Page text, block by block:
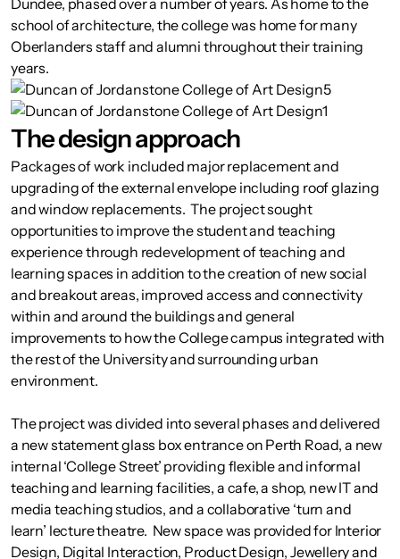
Dundee, phased over a number of years. As home to the
school of architecture, the college was home for many
Oberlanders staff and alumni throughout their training
years.
The design approach
Packages of work included major replacement and
upgrading of the external envelope including roof glazing
and window replacements. The project sought
opportunities to improve the student and teaching
experience through redevelopment of teaching and
learning spaces in addition to the creation of new social
and breakout areas, improved access and connectivity
within and around the buildings and general
improvements to how the College campus integrated with
the rest of the University and surrounding urban
environment.
The project was divided into several phases and delivered
a new statement glass box entrance on Perth Road, a new
internal ‘College Street’ providing flexible and informal
teaching and learning facilities, a cafe, a shop, new IT and
media teaching studios, and a collaborative ‘turn and
learn’ lecture theatre. New space was provided for Interior
Design, Digital Interaction, Product Design, Jewellery and